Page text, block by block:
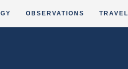
OBSERVATIONS TRAVEL